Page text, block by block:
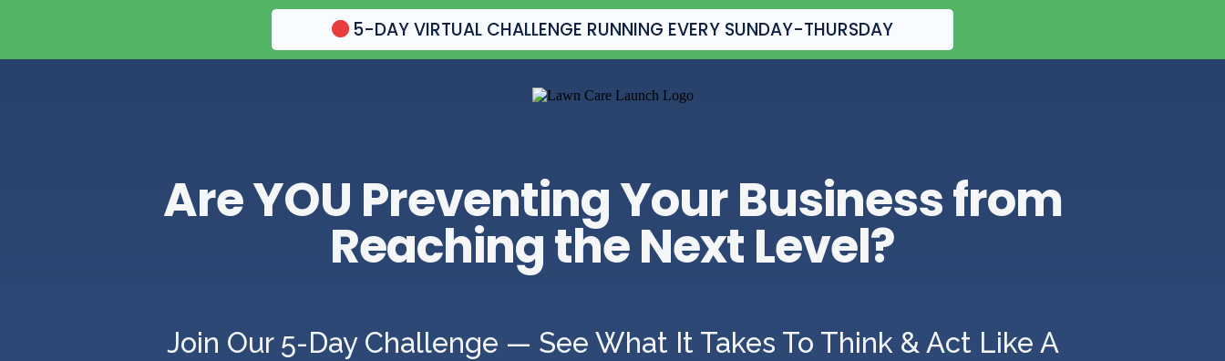
5-DAY VIRTUAL CHALLENGE RUNNING EVERY SUNDAY-THURSDAY
Are YOU Preventing Your Business from
Reaching the Next Level?
Join Our 5-Day Challenge — See What It Takes To Think & Act Like A